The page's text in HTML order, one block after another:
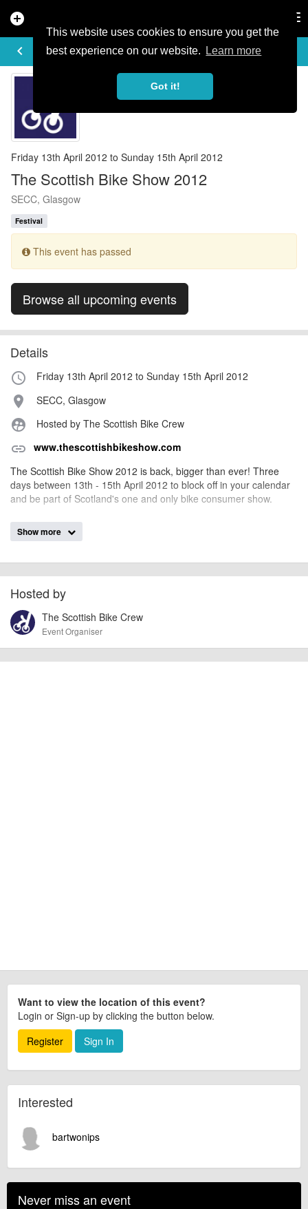
This website uses cookies to ensure you get the
best experience on our website.
Learn more
Got it!
add_circle
keyboard_arrow_left
EVENT DETAILS
Friday 13th April 2012 to Sunday 15th April 2012
The Scottish Bike Show 2012
SECC, Glasgow
Festival
This event has passed
Browse all upcoming events
Details
access_time Friday 13th April 2012 to Sunday 15th April 2012
place SECC, Glasgow
supervised_user_circle Hosted by The Scottish Bike Crew
link www.thescottishbikeshow.com
The Scottish Bike Show 2012 is back, bigger than ever! Three
days between 13th - 15th April 2012 to block off in your calendar
and be part of Scotland's one and only bike consumer show.
Event added by:
IMPORTANT:To the best of our knowledge the details provided are accurate
at the time of listing. However, as with any outdoor event of this type, there
can always be unforeseen circumstances that will lead to changes or
cancellations. For all demo days, please check with the organiser directly to
confirm the event is going ahead, timing, location, bike availability and any
other additional detail.
Show more
Hosted by
The Scottish Bike Crew
Event Organiser
Want to view the location of this event?
Login or Sign-up by clicking the button below.
Register
Sign In
Interested
bartwonips
Never miss an event